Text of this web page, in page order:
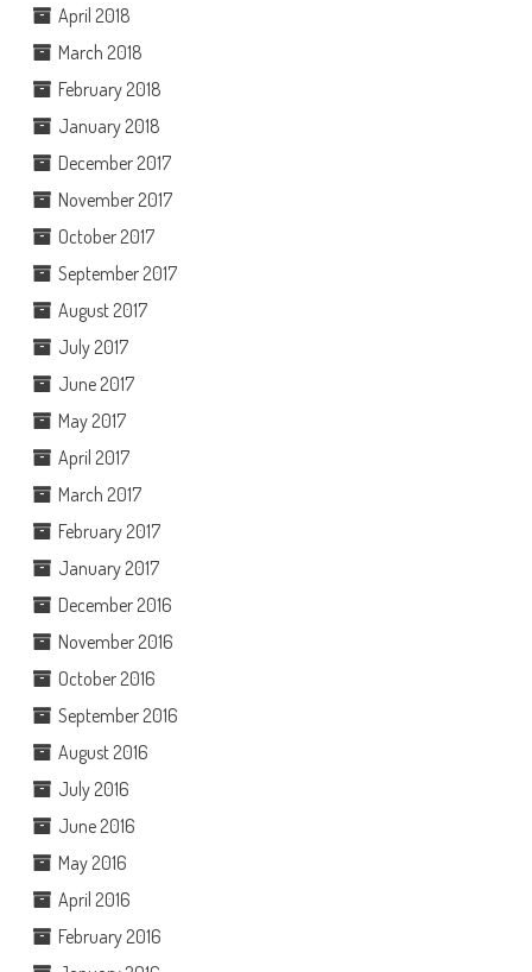
April 2018
March 2018
February 2018
January 2018
December 2017
November 2017
October 2017
September 2017
August 2017
July 2017
June 2017
May 2017
April 2017
March 2017
February 2017
January 2017
December 2016
November 2016
October 2016
September 2016
August 2016
July 2016
June 2016
May 2016
April 2016
February 2016